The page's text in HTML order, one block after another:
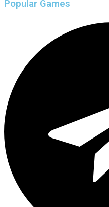
Popular Games